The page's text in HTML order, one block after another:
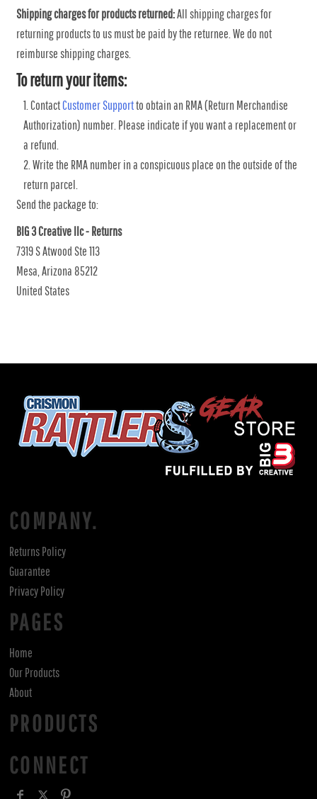
Shipping charges for products returned:All shipping charges for
returning products to us must be paid by the returnee. We do not
reimburse shipping charges.
To return your items:
ContactCustomer Supportto obtain an RMA (Return Merchandise
Authorization) number. Please indicate if you want a replacement or
a refund.
Write the RMA number in a conspicuous place on the outside of the
return parcel.
Send the package to:
BIG 3 Creative llc - Returns
7319 S Atwood Ste 113
Mesa, Arizona 85212
United States
COMPANY.
Returns Policy
Guarantee
Privacy Policy
PAGES
Home
Our Products
About
PRODUCTS
CONNECT